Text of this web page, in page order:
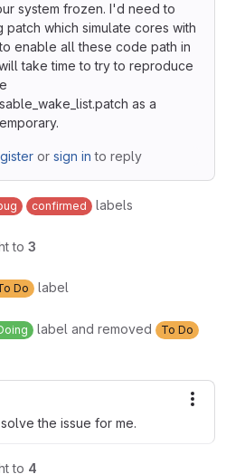
system frozen. I'd need to
patch which simulate cores with
enable all these code path in
take time to try to reproduce
as a
or sign in to reply
confirmed labels
to 3
Do label
label and removed To Do
the issue for me.
to 4